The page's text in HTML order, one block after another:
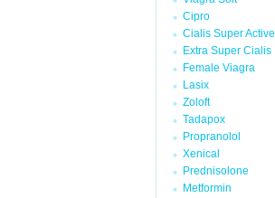
Cipro
Cialis Super Active
Extra Super Cialis
Female Viagra
Lasix
Zoloft
Tadapox
Propranolol
Xenical
Prednisolone
Metformin